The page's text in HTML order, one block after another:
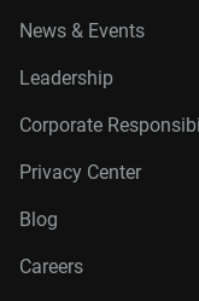
News & Events
Leadership
Corporate
Privacy Center
Blog
Careers